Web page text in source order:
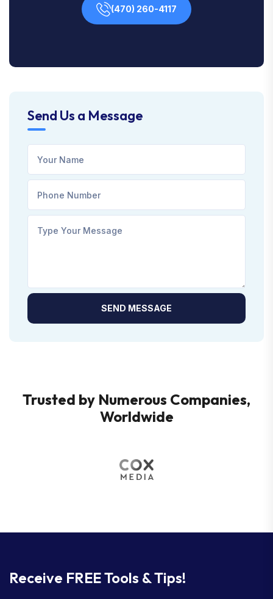
(470) 260-4117
Send Us a Message
SEND MESSAGE
Trusted by Numerous Companies,
Worldwide
Receive FREE Tools & Tips!